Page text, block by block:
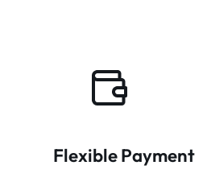
Flexible Payment